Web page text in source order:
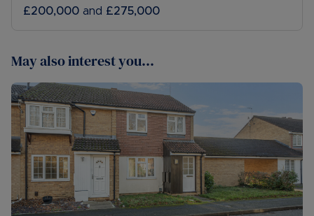
£200,000 and £275,000
May also interest you...